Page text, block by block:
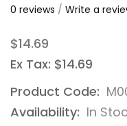
0 reviews / Write a
$14.69
Ex Tax: $14.69
Product Code:
Availability: In